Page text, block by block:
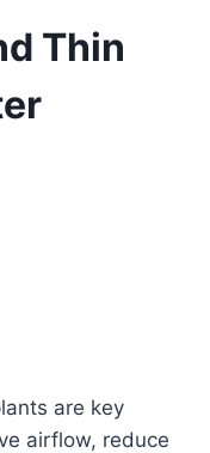
Thin
are key
airflow, reduce